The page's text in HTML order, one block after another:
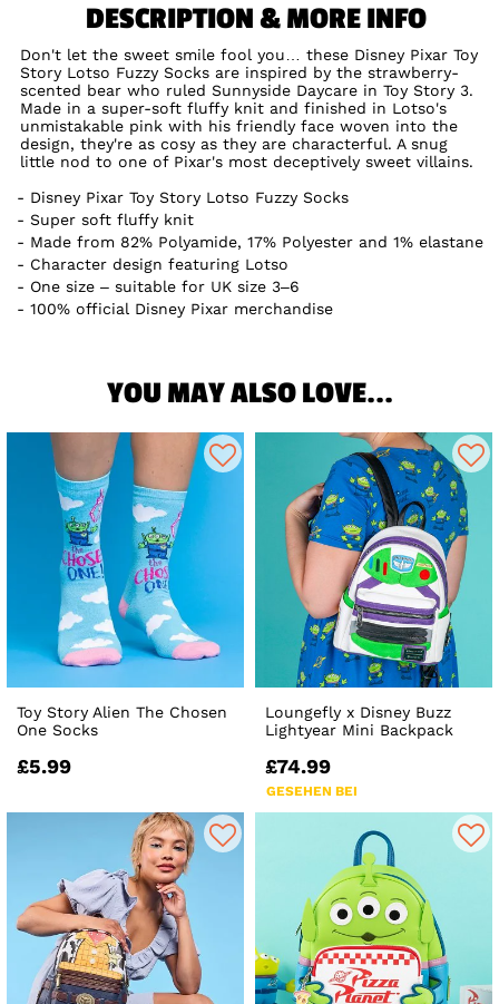
DESCRIPTION & MORE INFO
Don't let the sweet smile fool you… these Disney Pixar Toy
Story Lotso Fuzzy Socks are inspired by the strawberry-
scented bear who ruled Sunnyside Daycare in Toy Story 3.
Made in a super-soft fluffy knit and finished in Lotso's
unmistakable pink with his friendly face woven into the
design, they're as cosy as they are characterful. A snug
little nod to one of Pixar's most deceptively sweet villains.
Disney Pixar Toy Story Lotso Fuzzy Socks
Super soft fluffy knit
Made from 82% Polyamide, 17% Polyester and 1% elastane
Character design featuring Lotso
One size – suitable for UK size 3–6
100% official Disney Pixar merchandise
YOU MAY ALSO LOVE...
Toy Story Alien The Chosen
One Socks
£5.99
Loungefly x Disney Buzz
Lightyear Mini Backpack
£74.99
GESEHEN BEI